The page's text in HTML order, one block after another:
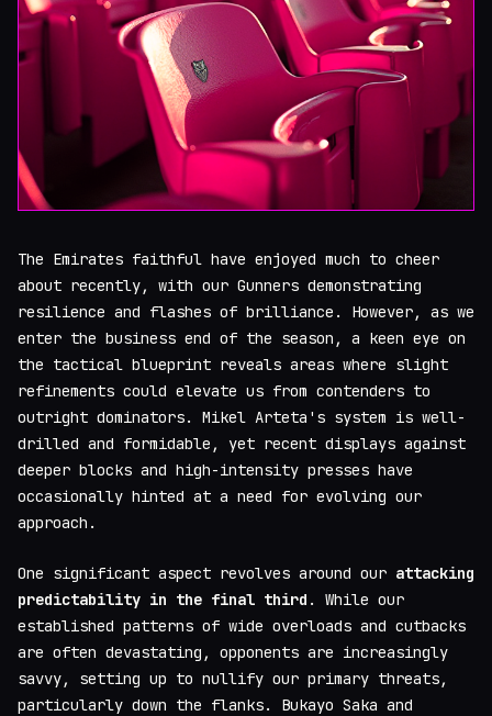
The Emirates faithful have enjoyed much to cheer
about recently, with our Gunners demonstrating
resilience and flashes of brilliance. However, as we
enter the business end of the season, a keen eye on
the tactical blueprint reveals areas where slight
refinements could elevate us from contenders to
outright dominators. Mikel Arteta's system is well-
drilled and formidable, yet recent displays against
deeper blocks and high-intensity presses have
occasionally hinted at a need for evolving our
approach.
One significant aspect revolves around our attacking
predictability in the final third . While our
established patterns of wide overloads and cutbacks
are often devastating, opponents are increasingly
savvy, setting up to nullify our primary threats,
particularly down the flanks. Bukayo Saka and